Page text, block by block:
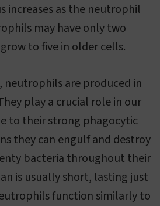
increases as the neutrophil
may have only two
to five in older cells.
neutrophils are produced in
play a crucial role in our
to their strong phagocytic
they can engulf and destroy
bacteria throughout their
is usually short, lasting just
function similarly to